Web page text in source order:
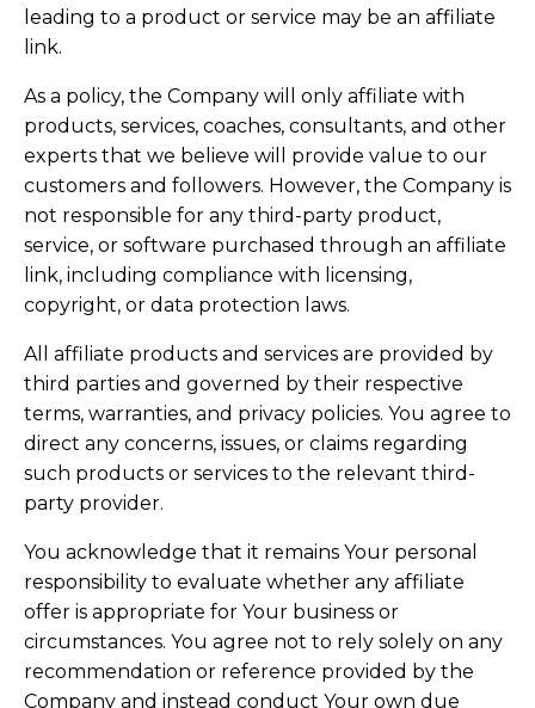
leading to a product or service may be an affiliate
link.
As a policy, the Company will only affiliate with
products, services, coaches, consultants, and other
experts that we believe will provide value to our
customers and followers. However, the Company is
not responsible for any third-party product,
service, or software purchased through an affiliate
link, including compliance with licensing,
copyright, or data protection laws.
All affiliate products and services are provided by
third parties and governed by their respective
terms, warranties, and privacy policies. You agree to
direct any concerns, issues, or claims regarding
such products or services to the relevant third-
party provider.
You acknowledge that it remains Your personal
responsibility to evaluate whether any affiliate
offer is appropriate for Your business or
circumstances. You agree not to rely solely on any
recommendation or reference provided by the
Company and instead conduct Your own due